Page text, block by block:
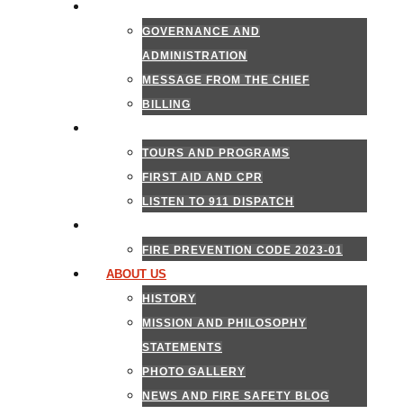
GOVERNANCE AND
ADMINISTRATION
MESSAGE FROM THE CHIEF
BILLING
TOURS AND PROGRAMS
FIRST AID AND CPR
LISTEN TO 911 DISPATCH
FIRE PREVENTION CODE 2023-01
ABOUT US
HISTORY
MISSION AND PHILOSOPHY
STATEMENTS
PHOTO GALLERY
NEWS AND FIRE SAFETY BLOG